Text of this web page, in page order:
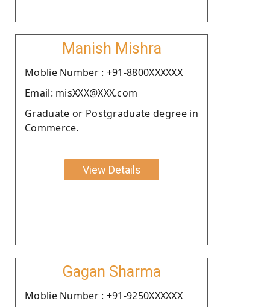
Manish Mishra
Moblie Number : +91-8800XXXXXX
Email: misXXX@XXX.com
Graduate or Postgraduate degree in
Commerce.
View Details
Gagan Sharma
Moblie Number : +91-9250XXXXXX